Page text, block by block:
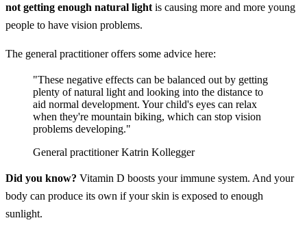
not getting enough natural light is causing more and more young
people to have vision problems.
The general practitioner offers some advice here:
"These negative effects can be balanced out by getting
plenty of natural light and looking into the distance to
aid normal development. Your child's eyes can relax
when they're mountain biking, which can stop vision
problems developing."
General practitioner Katrin Kollegger
Did you know? Vitamin D boosts your immune system. And your
body can produce its own if your skin is exposed to enough
sunlight.